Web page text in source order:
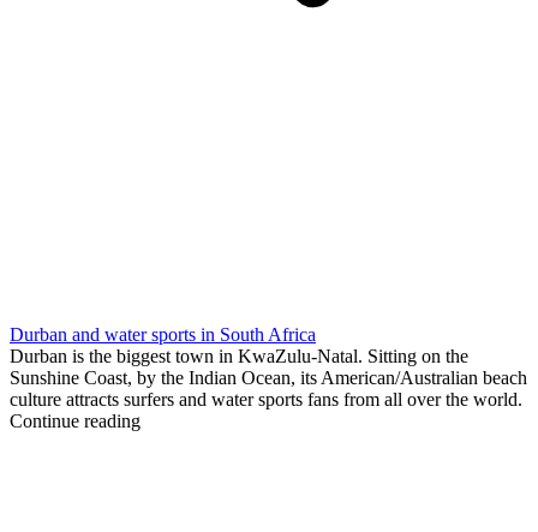
Durban and water sports in South Africa
Durban is the biggest town in KwaZulu-Natal. Sitting on the
Sunshine Coast, by the Indian Ocean, its American/Australian beach
culture attracts surfers and water sports fans from all over the world.
Continue reading